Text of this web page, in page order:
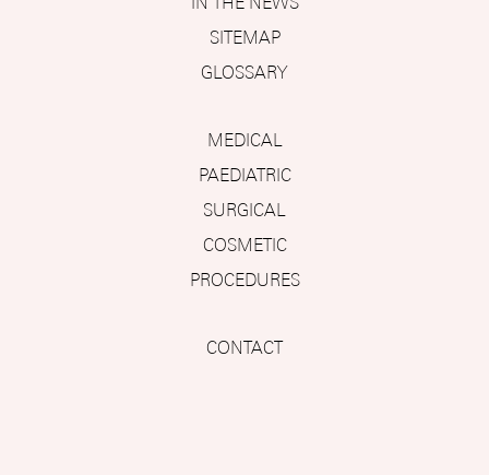
IN THE NEWS
SITEMAP
GLOSSARY
MEDICAL
PAEDIATRIC
SURGICAL
COSMETIC
PROCEDURES
CONTACT